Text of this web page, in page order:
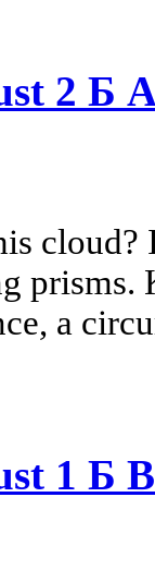
2 Б
prisms.
a
1 Б